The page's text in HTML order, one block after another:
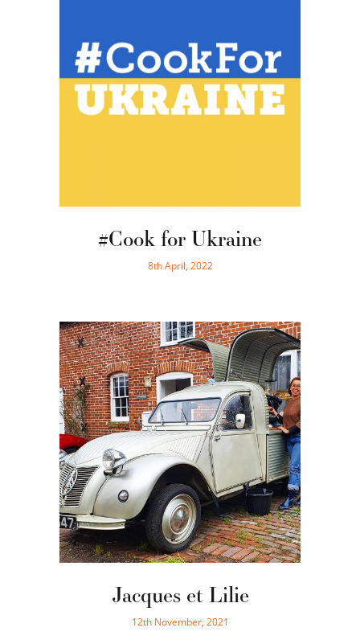
#Cook for Ukraine
8th April, 2022
Jacques et Lilie
12th November, 2021